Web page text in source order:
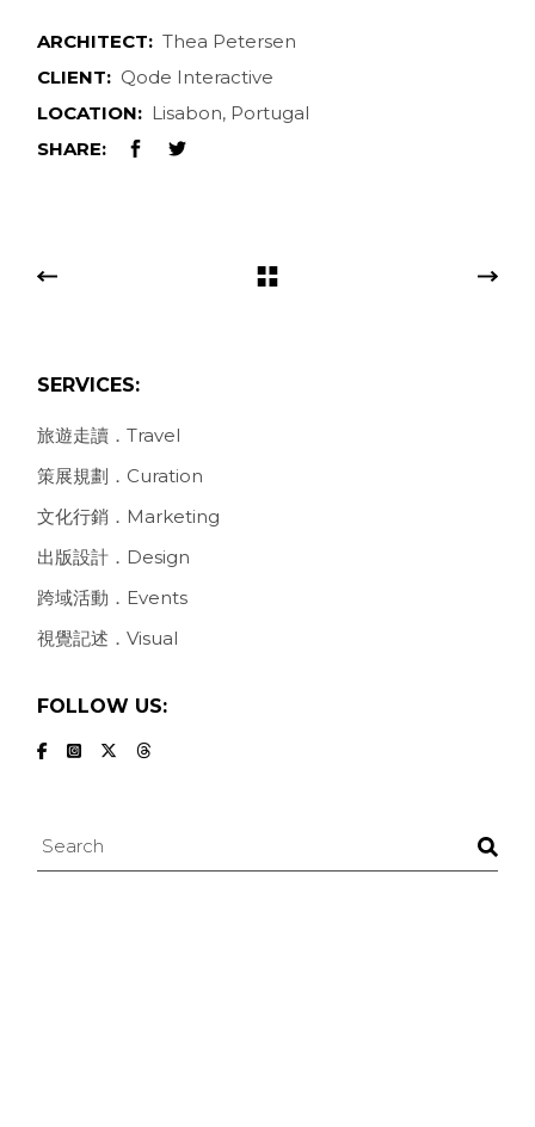
ARCHITECT: Thea Petersen
CLIENT: Qode Interactive
LOCATION: Lisabon, Portugal
SHARE:
SERVICES:
旅遊走讀．Travel
策展規劃．Curation
文化行銷．Marketing
出版設計．Design
跨域活動．Events
視覺記述．Visual
FOLLOW US:
Search